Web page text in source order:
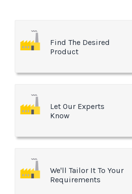
Find The Desired
Product
Let Our Experts
Know
We'll Tailor It To Your
Requirements